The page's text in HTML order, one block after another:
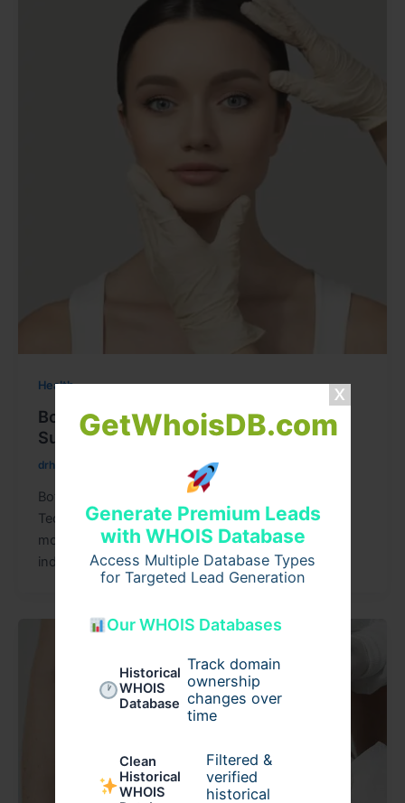
GetWhoisDB.com
Generate Premium Leads
with WHOIS Database
Access Multiple Database Types
for Targeted Lead Generation
Our WHOIS Databases
Historical
WHOIS
Database
Track domain
ownership
changes over
time
Clean
Historical
WHOIS
Filtered &
verified
historical
Health
Botox Riyadh with Advanced Non-
Surgical Techniques
drhattan
Botox Riyadh with Advanced Non-Surgical
Techniques Botox Riyadh has become one of the
most sought-after aesthetic treatments for
individuals looking to